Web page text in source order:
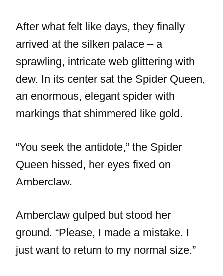
After what felt like days, they finally
arrived at the silken palace – a
sprawling, intricate web glittering with
dew. In its center sat the Spider Queen,
an enormous, elegant spider with
markings that shimmered like gold.
“You seek the antidote,” the Spider
Queen hissed, her eyes fixed on
Amberclaw.
Amberclaw gulped but stood her
ground. “Please, I made a mistake. I
just want to return to my normal size.”